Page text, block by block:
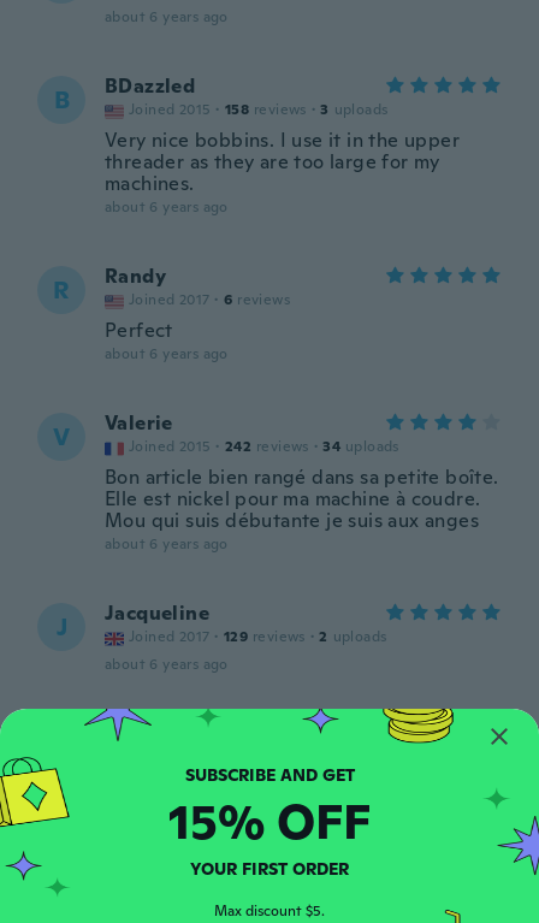
about 6 years ago
B BDazzled
Joined 2015 · 158 reviews · 3 uploads
Very nice bobbins. I use it in the upper
threader as they are too large for my
machines.
about 6 years ago
R Randy
Joined 2017 · 6 reviews
Perfect
about 6 years ago
V Valerie
Joined 2015 · 242 reviews · 34 uploads
Bon article bien rangé dans sa petite boîte.
Elle est nickel pour ma machine à coudre.
Mou qui suis débutante je suis aux anges
about 6 years ago
J Jacqueline
Joined 2017 · 129 reviews · 2 uploads
about 6 years ago
Roberta
Perfect for ready loading all my colours
about 6 years ago
S · 26
reviews
SUBSCRIBE AND GET
15% OFF
YOUR FIRST ORDER
Max discount $5.